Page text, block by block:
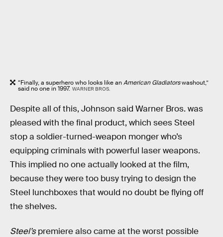
“Finally, a superhero who looks like anAmerican Gladiatorswashout,”
said no one in 1997. WARNER BROS.
Despite all of this, Johnson said Warner Bros. was
pleased with the final product, which sees Steel
stop a soldier-turned-weapon monger who’s
equipping criminals with powerful laser weapons.
This implied no one actually looked at the film,
because they were too busy trying to design the
Steel lunchboxes that would no doubt be flying off
the shelves.
Steel’spremiere also came at the worst possible